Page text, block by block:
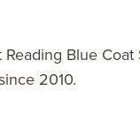
Blue
2010.